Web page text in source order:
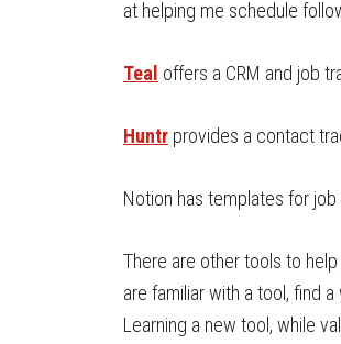
at helping me schedule
Teal offers a CRM and job
Huntr provides a contact
Notion has templates for
There are other tools to
are familiar with a tool, find
Learning a new tool, while